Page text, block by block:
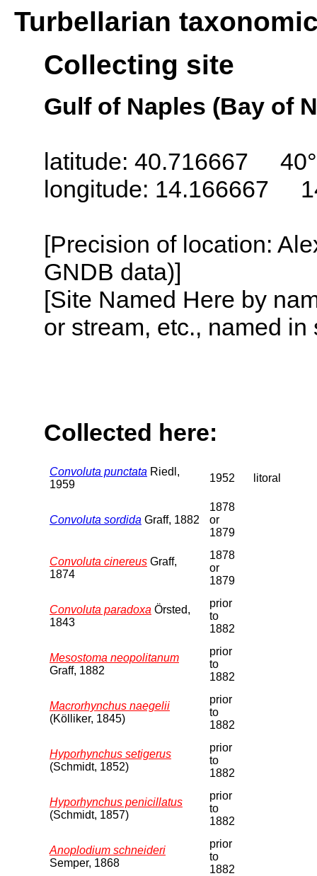
Turbellarian
Collecting site
Gulf of Naples (Bay of
latitude: 40.716667
longitude: 14.166667
[Precision of location:
GNDB data)]
[Site Named Here by
or stream, etc., named
Collected here:
Convoluta punctata Riedl,
1959
1952 litoral
Convoluta sordida Graff, 1882
1878
or
1879
Convoluta cinereus Graff,
1874
1878
or
1879
Convoluta paradoxa Örsted,
1843
prior
to
1882
Mesostoma neopolitanum
Graff, 1882
prior
to
1882
Macrorhynchus naegelii
(Kölliker, 1845)
prior
to
1882
Hyporhynchus setigerus
(Schmidt, 1852)
prior
to
1882
Hyporhynchus penicillatus
(Schmidt, 1857)
prior
to
1882
Anoplodium schneideri
Semper, 1868
prior
to
1882